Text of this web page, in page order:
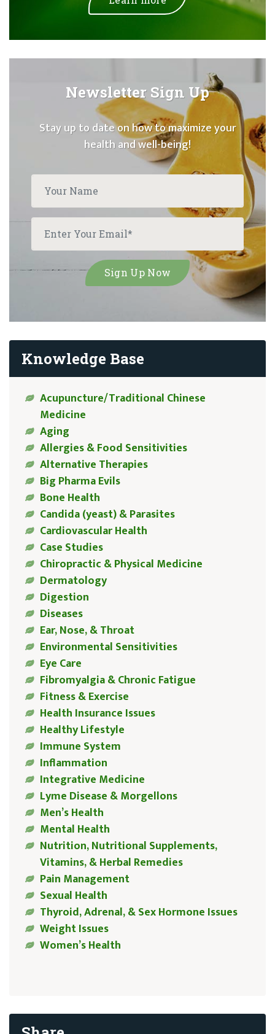
Newsletter Sign Up
Stay up to date on how to maximize your
health and well-being!
Knowledge Base
Acupuncture/Traditional Chinese
Medicine
Aging
Allergies & Food Sensitivities
Alternative Therapies
Big Pharma Evils
Bone Health
Candida (yeast) & Parasites
Cardiovascular Health
Case Studies
Chiropractic & Physical Medicine
Dermatology
Digestion
Diseases
Ear, Nose, & Throat
Environmental Sensitivities
Eye Care
Fibromyalgia & Chronic Fatigue
Fitness & Exercise
Health Insurance Issues
Healthy Lifestyle
Immune System
Inflammation
Integrative Medicine
Lyme Disease & Morgellons
Men’s Health
Mental Health
Nutrition, Nutritional Supplements,
Vitamins, & Herbal Remedies
Pain Management
Sexual Health
Thyroid, Adrenal, & Sex Hormone Issues
Weight Issues
Women’s Health